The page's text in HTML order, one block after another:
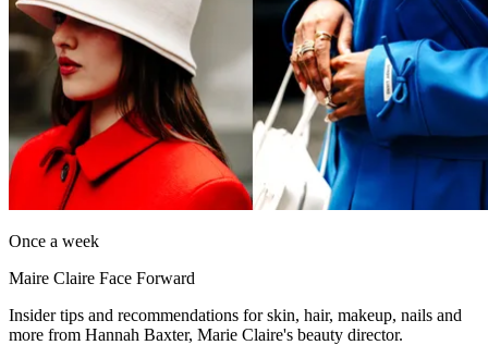
Once a week
Maire Claire Face Forward
Insider tips and recommendations for skin, hair, makeup, nails and
more from Hannah Baxter, Marie Claire's beauty director.